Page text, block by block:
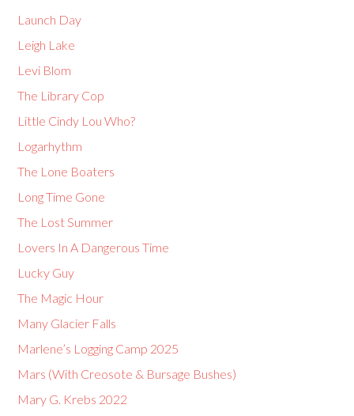
Launch Day
Leigh Lake
Levi Blom
The Library Cop
Little Cindy Lou Who?
Logarhythm
The Lone Boaters
Long Time Gone
The Lost Summer
Lovers In A Dangerous Time
Lucky Guy
The Magic Hour
Many Glacier Falls
Marlene’s Logging Camp 2025
Mars (With Creosote & Bursage Bushes)
Mary G. Krebs 2022